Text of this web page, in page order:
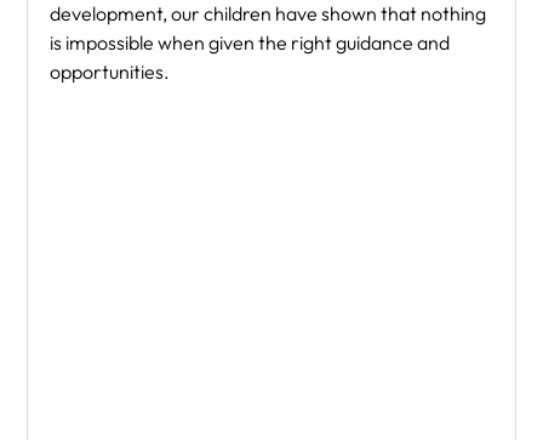
development, our children have shown that nothing
is impossible when given the right guidance and
opportunities.